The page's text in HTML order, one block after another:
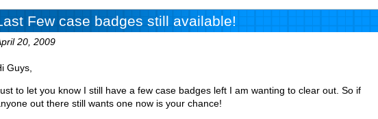
Few case badges still available!
20, 2009
Guys,
to let you know I still have a few case badges left I am wanting to clear out. So if
out there still wants one now is your chance!